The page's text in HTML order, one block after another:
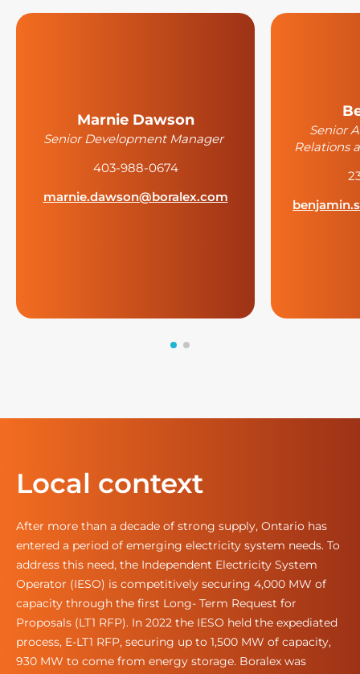
Marnie Dawson
Senior Development Manager
403-988-0674
marnie.dawson@boralex.com
Senior
Relations
Local context
After more than a decade of strong supply, Ontario has
entered a period of emerging electricity system needs. To
address this need, the Independent Electricity System
Operator (IESO) is competitively securing 4,000 MW of
capacity through the first Long- Term Request for
Proposals (LT1 RFP). In 2022 the IESO held the expediated
process, E-LT1 RFP, securing up to 1,500 MW of capacity,
930 MW to come from energy storage. Boralex was